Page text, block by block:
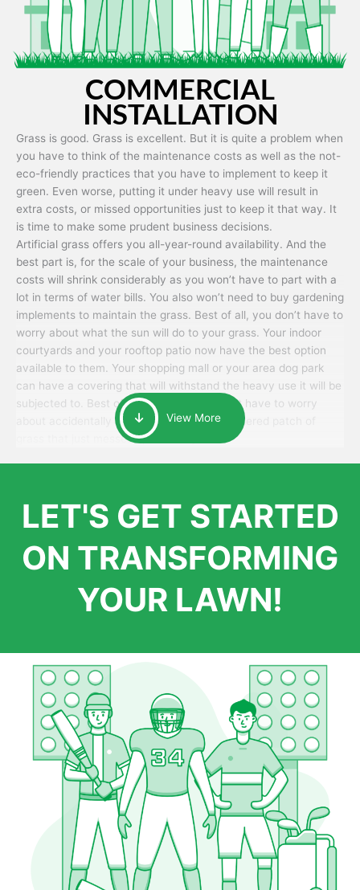
COMMERCIAL
INSTALLATION
Grass is good. Grass is excellent. But it is quite a problem when
you have to think of the maintenance costs as well as the not-
eco-friendly practices that you have to implement to keep it
green. Even worse, putting it under heavy use will result in
extra costs, or missed opportunities just to keep it that way. It
is time to make some prudent business decisions.
Artificial grass offers you all-year-round availability. And the
best part is, for the scale of your business, the maintenance
costs will shrink considerably as you won’t have to part with a
lot in terms of water bills. You also won’t need to buy gardening
implements to maintain the grass. Best of all, you don’t have to
worry about what the sun will do to your grass. Your indoor
courtyards and your rooftop patio now have the best option
available to them. Your shopping mall or your area dog park
can have a covering that will withstand the heavy use it will be
subjected to. Best of all, your patrons won’t have to worry
about accidentally walking onto an over-watered patch of
grass that just messes up their day.
View More
LET'S GET STARTED
ON TRANSFORMING
YOUR LAWN!